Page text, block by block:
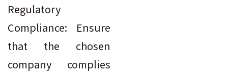
Regulatory
Compliance: Ensure
that the chosen
company complies